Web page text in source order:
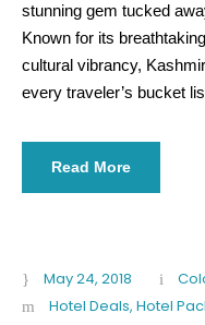
stunning gem tucked
Known for its
cultural vibrancy,
every traveler’s bucket
Read More
May 24, 2018
Hotel Deals, Hotel